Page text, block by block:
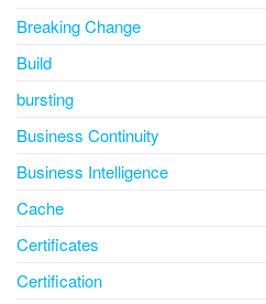
Breaking Change
Build
bursting
Business Continuity
Business Intelligence
Cache
Certificates
Certification